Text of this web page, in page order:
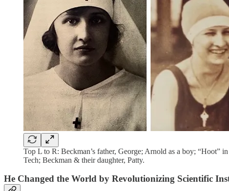
Top L to R: Beckman’s father, George; Arnold as a boy;
Tech; Beckman & their daughter, Patty.
He Changed the World by Revolutionizing Scientific